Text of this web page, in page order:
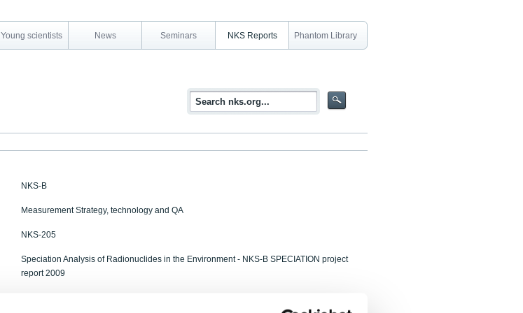
Young scientists News Seminars NKS Reports Phantom Library
NKS-B
Measurement Strategy, technology and QA
NKS-205
Speciation Analysis of Radionuclides in the Environment - NKS-B SPECIATION project
report 2009